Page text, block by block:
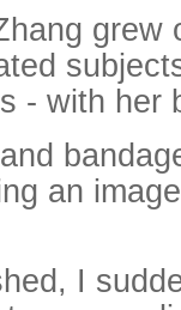
grew
- with her
an
I